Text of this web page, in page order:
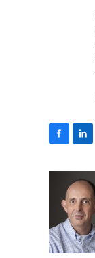
o
k
n
k
e
d
I
n